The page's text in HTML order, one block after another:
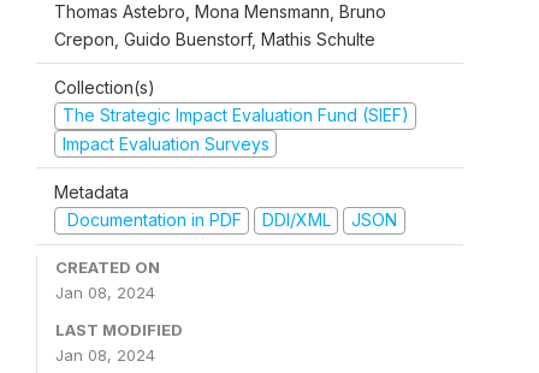
Thomas Astebro, Mona Mensmann, Bruno
Crepon, Guido Buenstorf, Mathis Schulte
Collection(s)
The Strategic Impact Evaluation Fund (SIEF)
Impact Evaluation Surveys
Metadata
Documentation in PDF
DDI/XML JSON
CREATED ON
Jan 08, 2024
LAST MODIFIED
Jan 08, 2024